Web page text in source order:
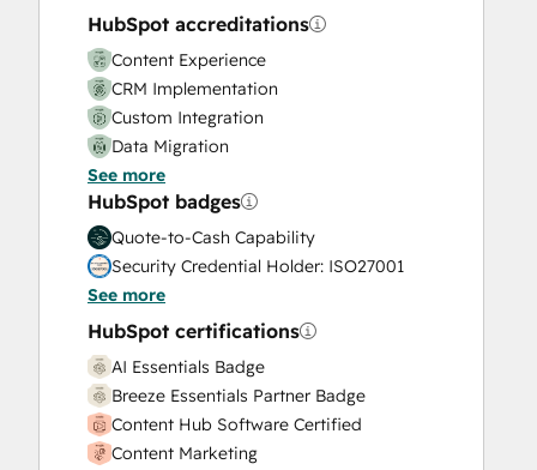
Website Design
Website Development
Website Migration
HubSpot accreditations
Content Experience
CRM Implementation
Custom Integration
Data Migration
Onboarding
Service Implementation
Solutions Architecture Design
See more
HubSpot badges
Quote-to-Cash Capability
Security Credential Holder: ISO27001
See more
HubSpot certifications
AI Essentials Badge
Breeze Essentials Partner Badge
Content Hub Software Certified
Content Marketing